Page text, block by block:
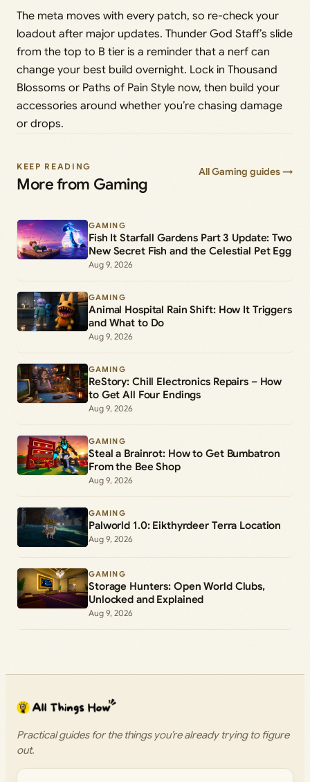
The meta moves with every patch, so re-check your
loadout after major updates. Thunder God Staff’s slide
from the top to B tier is a reminder that a nerf can
change your best build overnight. Lock in Thousand
Blossoms or Paths of Pain Style now, then build your
accessories around whether you’re chasing damage
or drops.
KEEP READING
More from Gaming
All Gaming guides →
GAMING
Fish It Starfall Gardens Part 3 Update: Two
New Secret Fish and the Celestial Pet Egg
Aug 9, 2026
GAMING
Animal Hospital Rain Shift: How It Triggers
and What to Do
Aug 9, 2026
GAMING
ReStory: Chill Electronics Repairs – How
to Get All Four Endings
Aug 9, 2026
GAMING
Steal a Brainrot: How to Get Bumbatron
From the Bee Shop
Aug 9, 2026
GAMING
Palworld 1.0: Eikthyrdeer Terra Location
Aug 9, 2026
GAMING
Storage Hunters: Open World Clubs,
Unlocked and Explained
Aug 9, 2026
Practical guides for the things you’re already trying to figure
out.